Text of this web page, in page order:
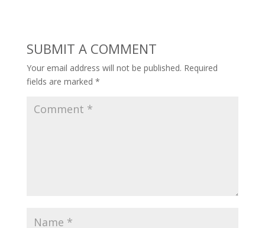
SUBMIT A COMMENT
Your email address will not be published. Required
fields are marked *